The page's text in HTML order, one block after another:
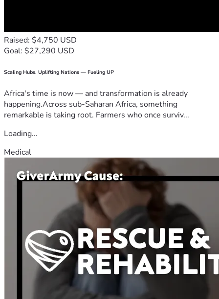
Raised: $4,750 USD
Goal: $27,290 USD
Scaling Hubs. Uplifting Nations — Fueling UP
Africa's time is now — and transformation is already
happening.Across sub-Saharan Africa, something
remarkable is taking root. Farmers who once surviv...
Loading...
Medical